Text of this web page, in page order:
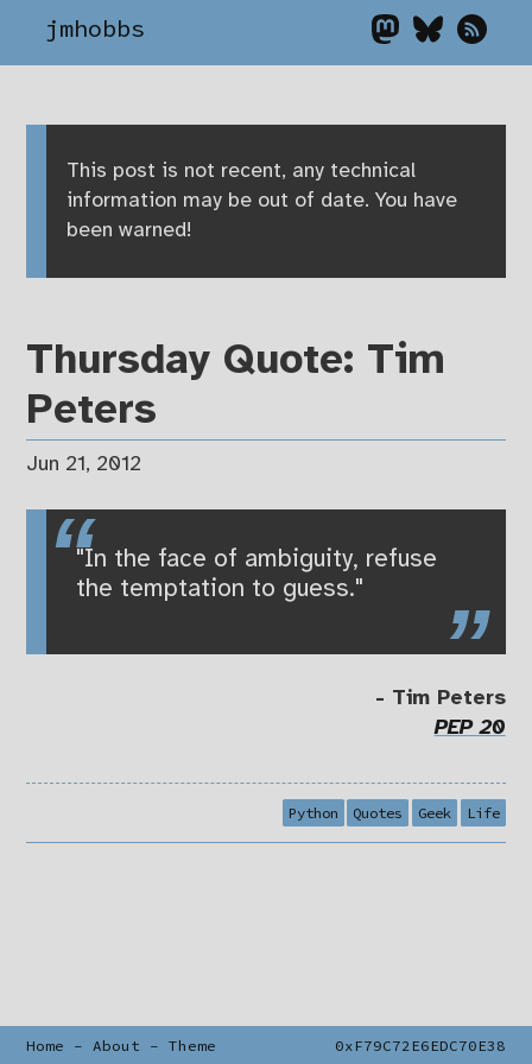
jmhobbs
This post is not recent, any technical
information may be out of date. You have
been warned!
Thursday Quote: Tim
Peters
Jun 21, 2012
"In the face of ambiguity, refuse
the temptation to guess."
- Tim Peters
PEP 20
Python Quotes Geek Life
Home - About -Theme 0xF79C72E6EDC70E38